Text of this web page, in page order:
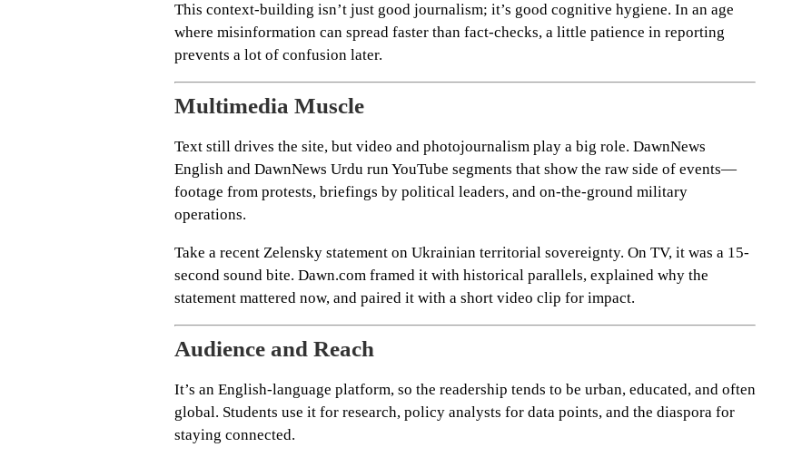
This context-building isn’t just good journalism; it’s good cognitive hygiene. In an age
where misinformation can spread faster than fact-checks, a little patience in reporting
prevents a lot of confusion later.
Multimedia Muscle
Text still drives the site, but video and photojournalism play a big role. DawnNews
English and DawnNews Urdu run YouTube segments that show the raw side of events—
footage from protests, briefings by political leaders, and on-the-ground military
operations.
Take a recent Zelensky statement on Ukrainian territorial sovereignty. On TV, it was a 15-
second sound bite. Dawn.com framed it with historical parallels, explained why the
statement mattered now, and paired it with a short video clip for impact.
Audience and Reach
It’s an English-language platform, so the readership tends to be urban, educated, and often
global. Students use it for research, policy analysts for data points, and the diaspora for
staying connected.